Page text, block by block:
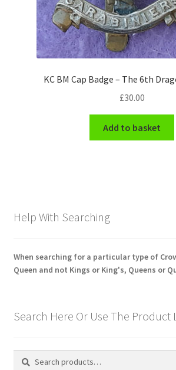
KC BM Cap Badge – The 6th
£30.00
Add to basket
Help With Searching
When searching for a particular type of
Queen and not Kings or King's, Queens or
Search Here Or Use The
Search
Search